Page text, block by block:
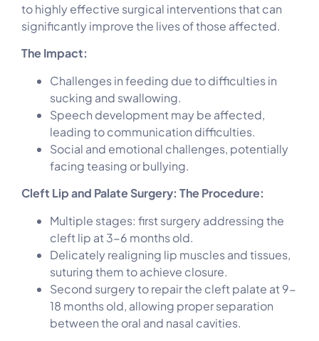
to highly effective surgical interventions that can
significantly improve the lives of those affected.
The Impact:
Challenges in feeding due to difficulties in
sucking and swallowing.
Speech development may be affected,
leading to communication difficulties.
Social and emotional challenges, potentially
facing teasing or bullying.
Cleft Lip and Palate Surgery: The Procedure:
Multiple stages: first surgery addressing the
cleft lip at 3-6 months old.
Delicately realigning lip muscles and tissues,
suturing them to achieve closure.
Second surgery to repair the cleft palate at 9-
18 months old, allowing proper separation
between the oral and nasal cavities.